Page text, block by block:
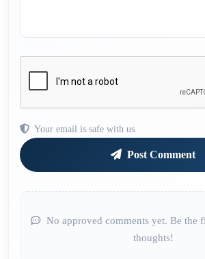
Your email is safe with us.
Post Comment
No approved comments yet. Be the
thoughts!